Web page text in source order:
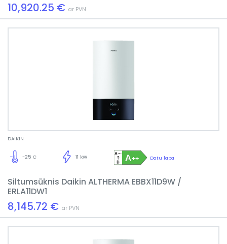
10,920.25 € ar PVN
DAIKIN
Datu lapa
11 kW
-25 C
Siltumsūknis Daikin ALTHERMA EBBX11D9W /
ERLA11DW1
8,145.72 € ar PVN